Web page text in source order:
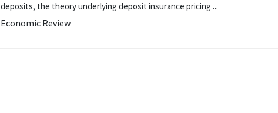
deposits, the theory underlying deposit insurance pricing ...
Economic Review